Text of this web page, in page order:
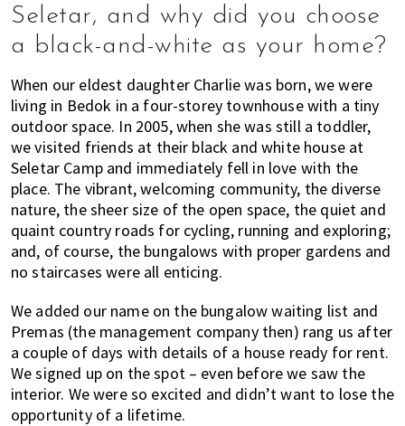
Seletar, and why did you choose
a black-and-white as your home?
When our eldest daughter Charlie was born, we were
living in Bedok in a four-storey townhouse with a tiny
outdoor space. In 2005, when she was still a toddler,
we visited friends at their black and white house at
Seletar Camp and immediately fell in love with the
place. The vibrant, welcoming community, the diverse
nature, the sheer size of the open space, the quiet and
quaint country roads for cycling, running and exploring;
and, of course, the bungalows with proper gardens and
no staircases were all enticing.
We added our name on the bungalow waiting list and
Premas (the management company then) rang us after
a couple of days with details of a house ready for rent.
We signed up on the spot – even before we saw the
interior. We were so excited and didn’t want to lose the
opportunity of a lifetime.